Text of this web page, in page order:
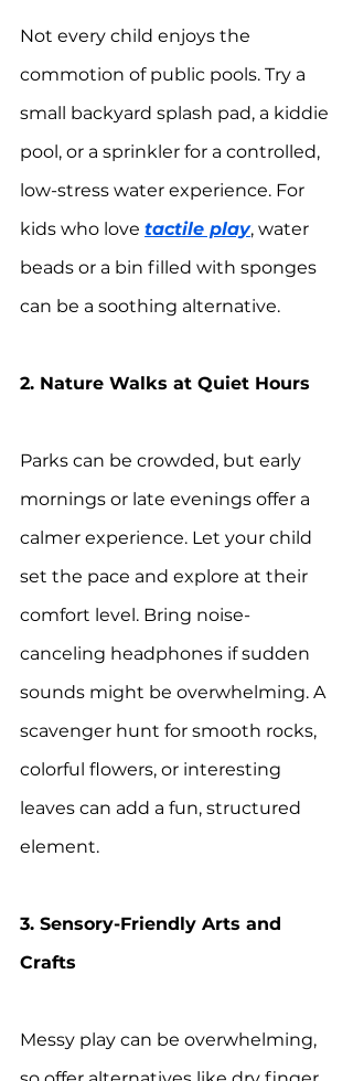
Not every child enjoys the
commotion of public pools. Try a
small backyard splash pad, a kiddie
pool, or a sprinkler for a controlled,
low-stress water experience. For
kids who love tactile play, water
beads or a bin filled with sponges
can be a soothing alternative.
2. Nature Walks at Quiet Hours
Parks can be crowded, but early
mornings or late evenings offer a
calmer experience. Let your child
set the pace and explore at their
comfort level. Bring noise-
canceling headphones if sudden
sounds might be overwhelming. A
scavenger hunt for smooth rocks,
colorful flowers, or interesting
leaves can add a fun, structured
element.
3. Sensory-Friendly Arts and
Crafts
Messy play can be overwhelming,